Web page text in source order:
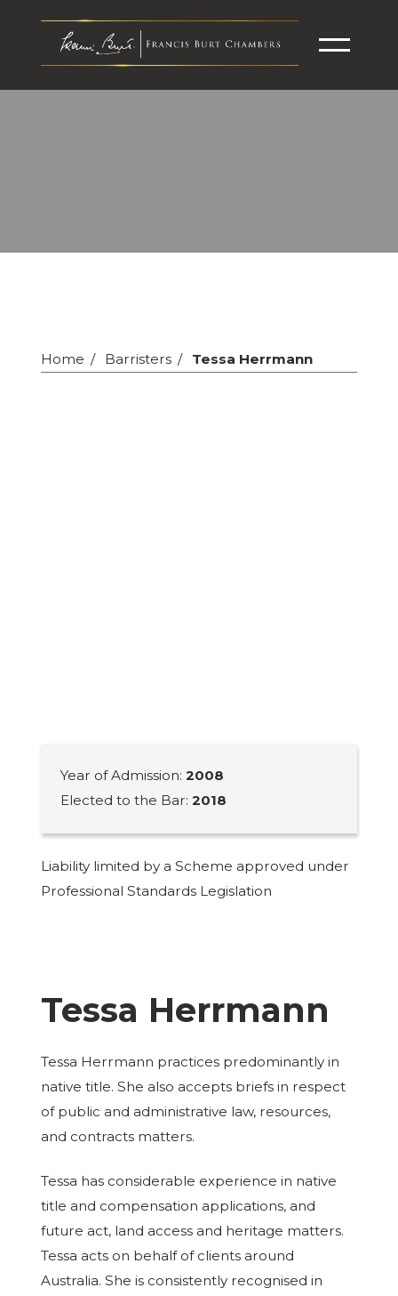
Home Barristers Tessa Herrmann
Year of Admission:2008
Elected to the Bar:2018
Liability limited by a Scheme approved under
Professional Standards Legislation
Tessa Herrmann
Tessa Herrmann practices predominantly in
native title. She also accepts briefs in respect
of public and administrative law, resources,
and contracts matters.
Tessa has considerable experience in native
title and compensation applications, and
future act, land access and heritage matters.
Tessa acts on behalf of clients around
Australia. She is consistently recognised in